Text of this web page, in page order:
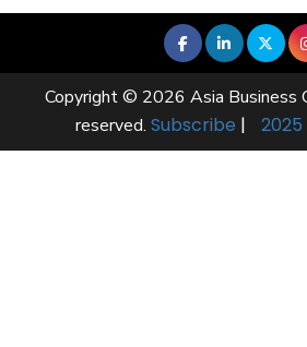
Copyright © 2026 Asia Business
reserved. Subscribe | 2025